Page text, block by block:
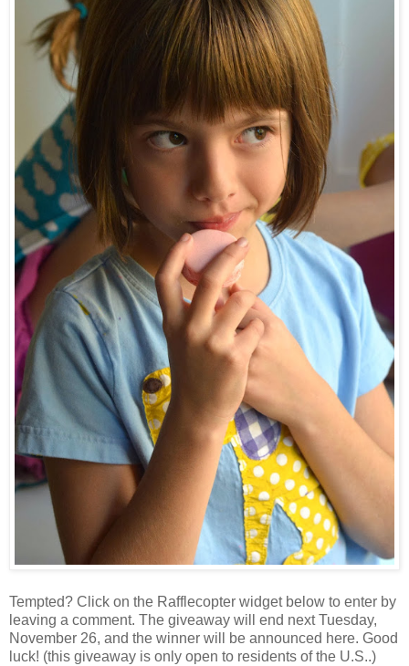
Tempted? Click on the Rafflecopter widget below to enter by
leaving a comment. The giveaway will end next Tuesday,
November 26, and the winner will be announced here. Good
luck! (this giveaway is only open to residents of the U.S..)